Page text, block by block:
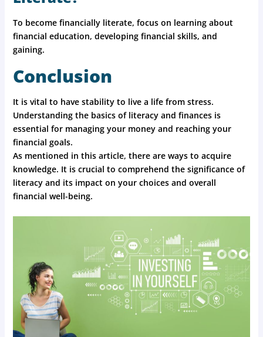
To become financially literate, focus on learning about
financial education, developing financial skills, and
gaining.
Conclusion
It is vital to have stability to live a life from stress.
Understanding the basics of literacy and finances is
essential for managing your money and reaching your
financial goals.
As mentioned in this article, there are ways to acquire
knowledge. It is crucial to comprehend the significance of
literacy and its impact on your choices and overall
financial well-being.